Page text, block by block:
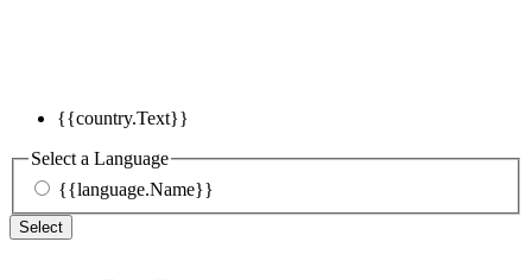
{{country.Text}}
Select a Language
{{language.Name}}
Select